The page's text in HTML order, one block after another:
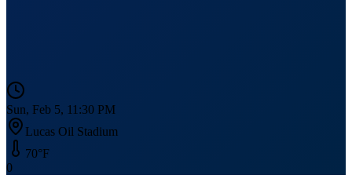
Sun, Feb 5, 11:30 PM
Lucas Oil Stadium
70°F
0